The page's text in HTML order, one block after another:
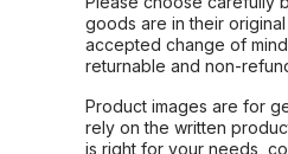
goods are in their
accepted change of
returnable and non-
Product images are for
rely on the written
is right for your needs,